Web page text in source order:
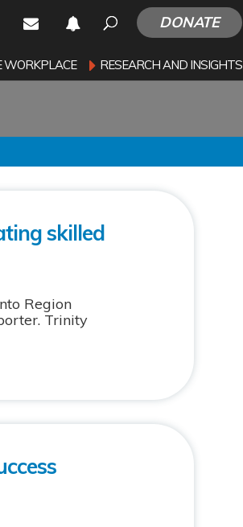
DONATE
WORKPLACE RESEARCH AND INSIGHTS
skilled
Region
Trinity